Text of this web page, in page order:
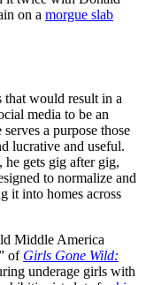
on a morgue slab
that would result in a
media to be an
a purpose those
lucrative and useful.
he gets gig after gig,
to normalize and
it into homes across
Middle America
of Girls Gone Wild:
underage girls with